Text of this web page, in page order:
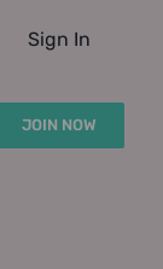
Sign In
JOIN NOW